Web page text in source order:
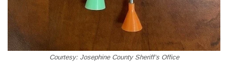
Courtesy: Josephine County Sheriff’s Office